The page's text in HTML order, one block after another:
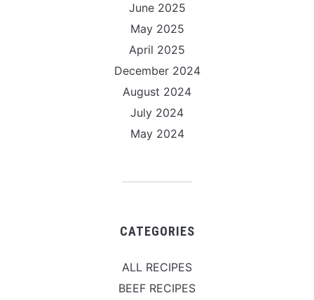
June 2025
May 2025
April 2025
December 2024
August 2024
July 2024
May 2024
CATEGORIES
ALL RECIPES
BEEF RECIPES